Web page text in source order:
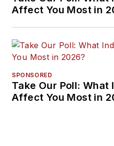
Affect You Most in
SPONSORED
Take Our Poll:
Affect You Most in